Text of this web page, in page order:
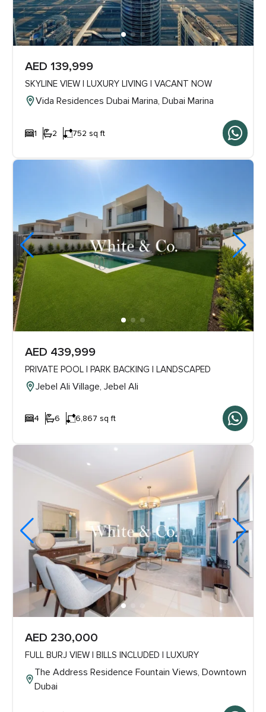
AED 139,999
SKYLINE VIEW | LUXURY LIVING | VACANT NOW
Vida Residences Dubai Marina, Dubai Marina
1 2 752 sq ft
AED 439,999
PRIVATE POOL | PARK BACKING | LANDSCAPED
Jebel Ali Village, Jebel Ali
4 6 6,867 sq ft
AED 230,000
FULL BURJ VIEW | BILLS INCLUDED | LUXURY
The Address Residence Fountain Views, Downtown
Dubai